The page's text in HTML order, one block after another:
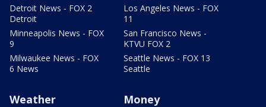
Detroit News - FOX 2
Detroit
Minneapolis News - FOX
9
Milwaukee News - FOX
6 News
Los Angeles News - FOX
11
San Francisco News -
KTVU FOX 2
Seattle News - FOX 13
Seattle
Weather Money